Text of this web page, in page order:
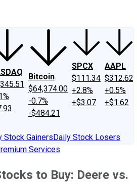
Bitcoin
$64,374.00
-0.7%
-$484.21
SPCX
$111.34
+2.8%
+$3.07
AAPL
$312.62
+0.5%
+$1.62
Stock GainersDaily Stock Losers
Services
to Buy: Deere vs.